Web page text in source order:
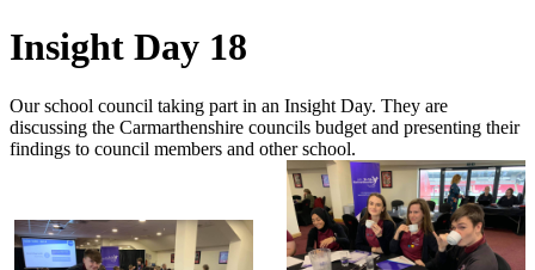
Insight Day 18
Our school council taking part in an Insight Day. They are
discussing the Carmarthenshire councils budget and presenting their
findings to council members and other school.